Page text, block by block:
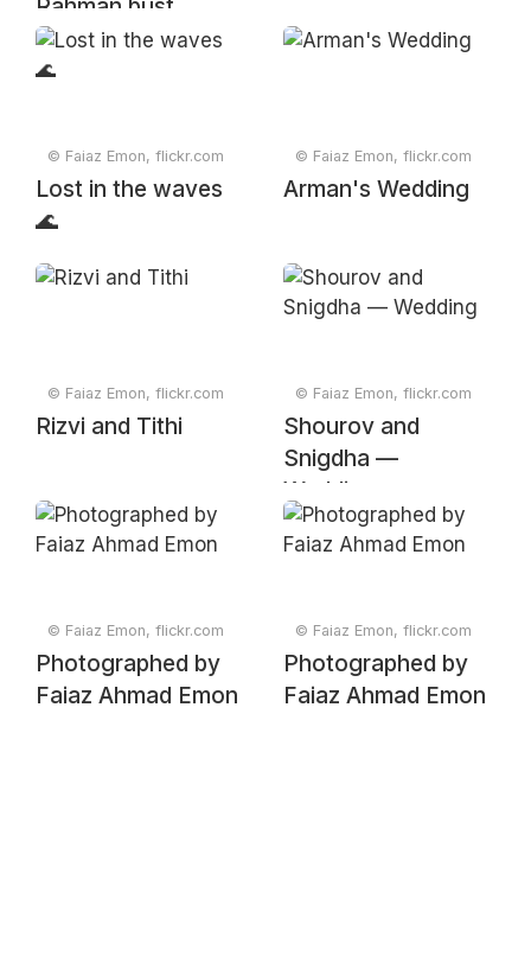
Rahman bust
© Faiaz Emon, flickr.com
Lost in the waves
🌊
© Faiaz Emon, flickr.com
Arman's Wedding
© Faiaz Emon, flickr.com
Rizvi and Tithi
© Faiaz Emon, flickr.com
Shourov and
Snigdha —
Wedding
© Faiaz Emon, flickr.com
Photographed by
Faiaz Ahmad Emon
© Faiaz Emon, flickr.com
Photographed by
Faiaz Ahmad Emon